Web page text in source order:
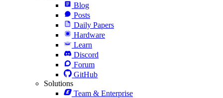
Blog
Posts
Daily Papers
Hardware
Learn
Discord
Forum
GitHub
Solutions
Team & Enterprise